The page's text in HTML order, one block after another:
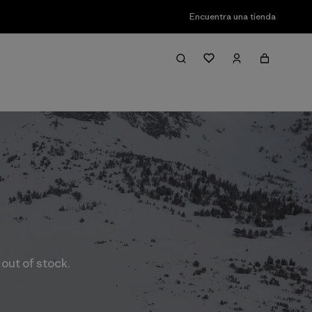
Encuentra una tienda
out of stock.